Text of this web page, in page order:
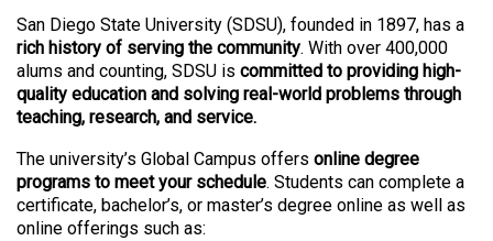
San Diego State University (SDSU), founded in 1897, has a
rich history of serving the community. With over 400,000
alums and counting, SDSU is committed to providing high-
quality education and solving real-world problems through
teaching, research, and service.
The university’s Global Campus offers online degree
programs to meet your schedule. Students can complete a
certificate, bachelor’s, or master’s degree online as well as
online offerings such as: